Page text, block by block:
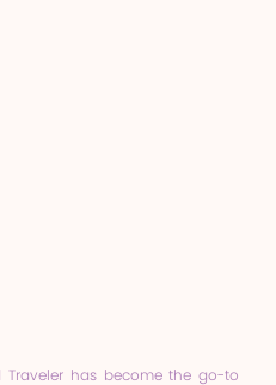
Traveler has become the go-to